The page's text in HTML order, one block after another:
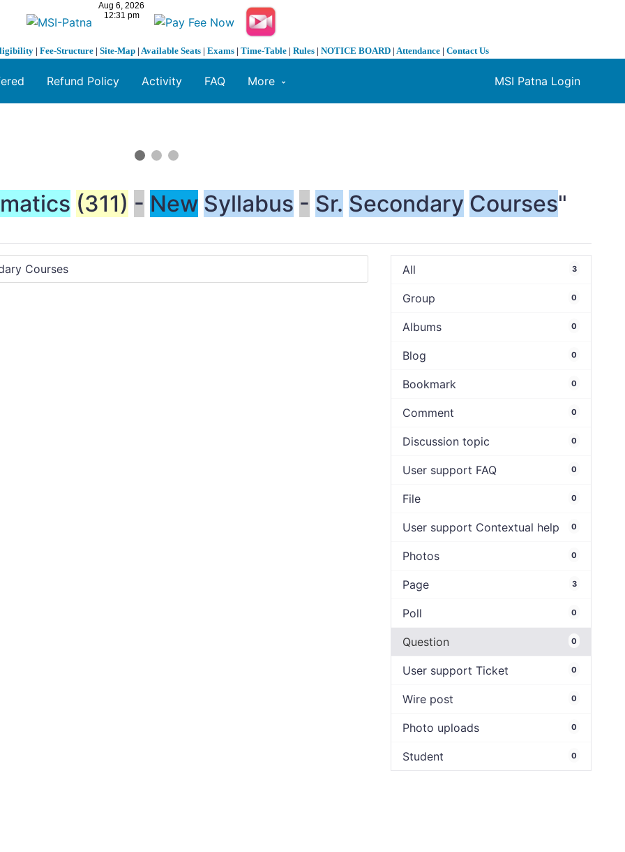
| Fee-Structure | Site-Map | Available Seats | Exams | Time-Table | Rules | NOTICE BOARD | Attendance | Contact Us
MSI Patna Login
Refund Policy Activity FAQ More
(311) - New Syllabus - Sr. Secondary Courses"
All 3
Group 0
Albums 0
Blog 0
Bookmark 0
Comment 0
Discussion topic 0
User support FAQ 0
File 0
User support Contextual help 0
Photos 0
Page 3
Poll 0
Question 0
User support Ticket 0
Wire post 0
Photo uploads 0
Student 0